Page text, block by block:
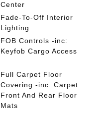
Center
Fade-To-Off Interior
Lighting
FOB Controls -inc:
Keyfob Cargo Access
Full Carpet Floor
Covering -inc: Carpet
Front And Rear Floor
Mats